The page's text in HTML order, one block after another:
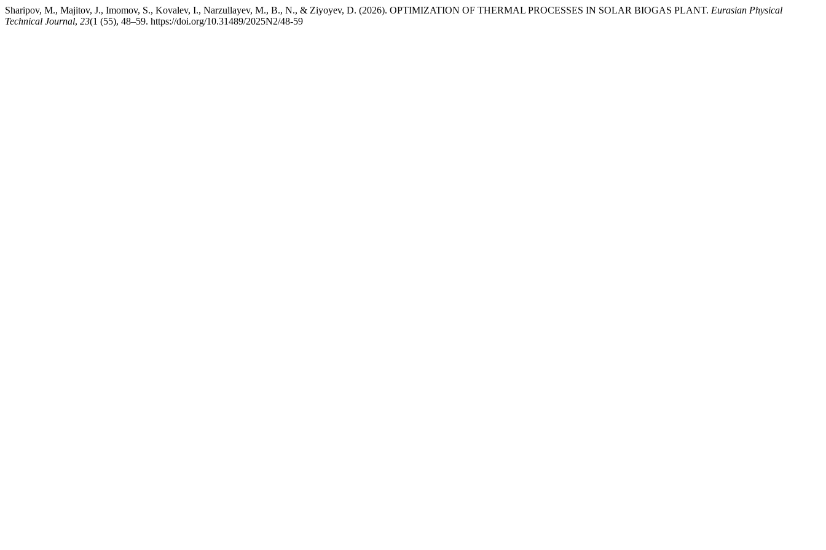
Sharipov, M., Majitov, J., Imomov, S., Kovalev, I., Narzullayev, M., B., N., & Ziyoyev, D. (2026). OPTIMIZATION OF THERMAL PROCESSES IN SOLAR BIOGAS PLANT. Eurasian Physical
Technical Journal, 23(1 (55), 48–59. https://doi.org/10.31489/2025N2/48-59